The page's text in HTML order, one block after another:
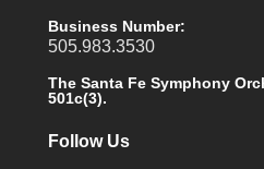
Business Number:
505.983.3530
The Santa Fe Symphony
501c(3).
Follow Us